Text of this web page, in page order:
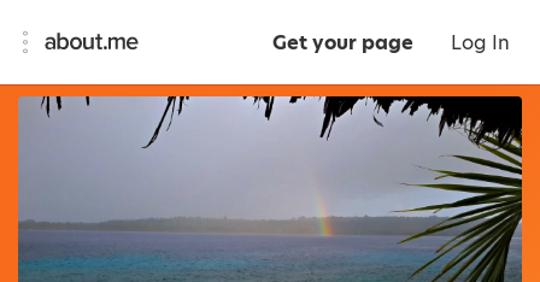
Get your page Log In